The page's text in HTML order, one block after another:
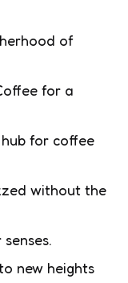
of
for a
for coffee
without the
new heights